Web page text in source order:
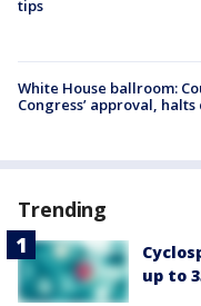
tips
White House ballroom:
Congress’ approval,
Trending
up to